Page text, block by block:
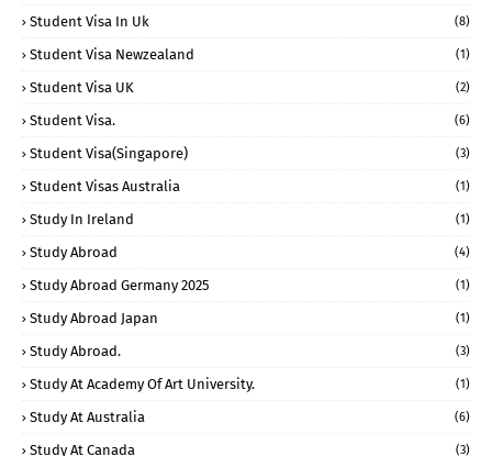
Student Visa In Uk (8)
Student Visa Newzealand (1)
Student Visa UK (2)
Student Visa. (6)
Student Visa(Singapore) (3)
Student Visas Australia (1)
Study In Ireland (1)
Study Abroad (4)
Study Abroad Germany 2025 (1)
Study Abroad Japan (1)
Study Abroad. (3)
Study At Academy Of Art University. (1)
Study At Australia (6)
Study At Canada (3)